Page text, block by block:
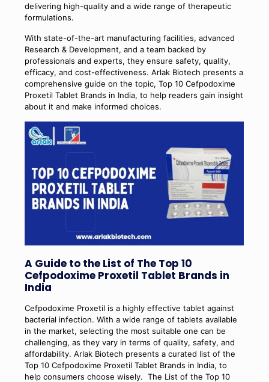
delivering high-quality and a wide range of therapeutic
formulations.
With state-of-the-art manufacturing facilities, advanced
Research & Development, and a team backed by
professionals and experts, they ensure safety, quality,
efficacy, and cost-effectiveness. Arlak Biotech presents a
comprehensive guide on the topic, Top 10 Cefpodoxime
Proxetil Tablet Brands in India, to help readers gain insight
about it and make informed choices.
A Guide to the List of The Top 10
Cefpodoxime Proxetil Tablet Brands in
India
Cefpodoxime Proxetil is a highly effective tablet against
bacterial infection. With a wide range of tablets available
in the market, selecting the most suitable one can be
challenging, as they vary in terms of quality, safety, and
affordability. Arlak Biotech presents a curated list of the
Top 10 Cefpodoxime Proxetil Tablet Brands in India, to
help consumers choose wisely. The List of the Top 10